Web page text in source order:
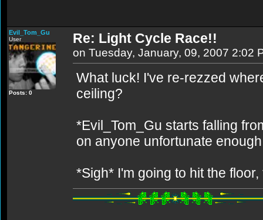
Evil_Tom_Gu
User
Posts: 0
Re: Light Cycle Race!!
on Tuesday, January, 09, 2007 2:02
What luck! I've re-rezzed
ceiling?
*Evil_Tom_Gu starts falling
on anyone unfortunate
*Sigh* I'm going to hit the